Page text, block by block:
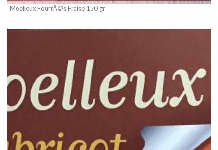
Moelleux FourrÃ©s Fraise 150 gr